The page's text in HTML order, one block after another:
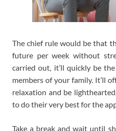
The chief rule would be that
future per week without
carried out, it’ll quickly be
members of your family. It’ll
relaxation and be
to do their very best for the
Take a break and wait until